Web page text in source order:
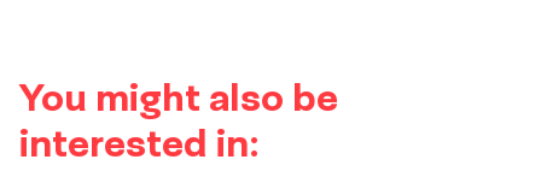
You might also be
interested in: